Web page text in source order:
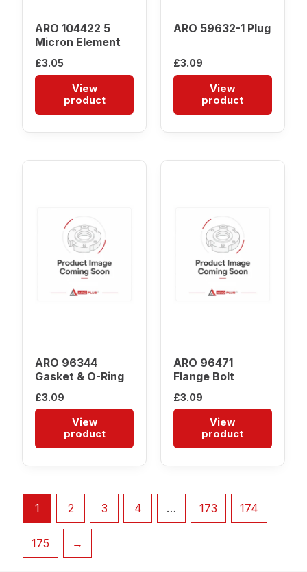
ARO 104422 5
Micron Element
£3.05
View
product
ARO 59632-1 Plug
£3.09
View
product
ARO 96344
Gasket & O-Ring
£3.09
View
product
ARO 96471
Flange Bolt
£3.09
View
product
1 2 3 4 … 173 174
175 →